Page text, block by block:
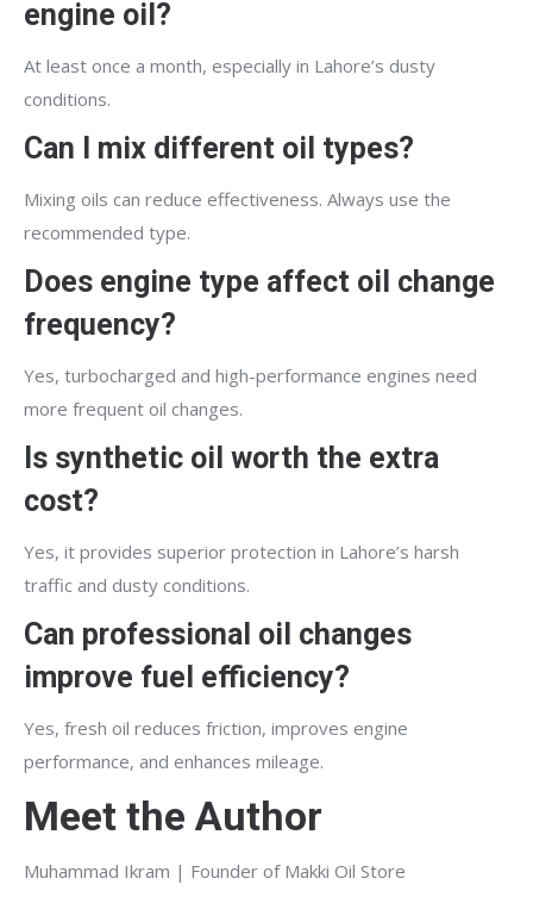
engine oil?
At least once a month, especially in Lahore’s dusty
conditions.
Can I mix different oil types?
Mixing oils can reduce effectiveness. Always use the
recommended type.
Does engine type affect oil change
frequency?
Yes, turbocharged and high-performance engines need
more frequent oil changes.
Is synthetic oil worth the extra
cost?
Yes, it provides superior protection in Lahore’s harsh
traffic and dusty conditions.
Can professional oil changes
improve fuel efficiency?
Yes, fresh oil reduces friction, improves engine
performance, and enhances mileage.
Meet the Author
Muhammad Ikram | Founder of Makki Oil Store